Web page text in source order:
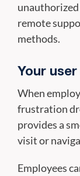
unauthorized
remote
methods.
Your
When
frustration
provides a
visit or
Employees